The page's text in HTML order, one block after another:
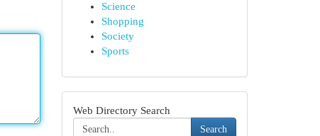
Science
Shopping
Society
Sports
Web Directory Search
Search